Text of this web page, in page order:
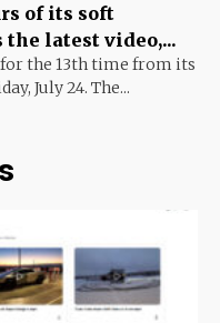
of its soft
latest video,...
for the 13th time from its
July 24. The...